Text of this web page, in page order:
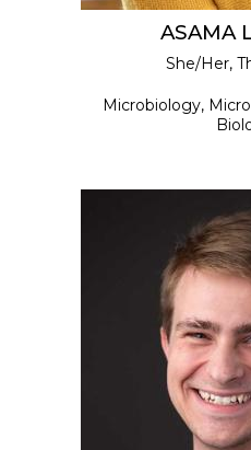
ASAMA
She/Her,
Microbiology,